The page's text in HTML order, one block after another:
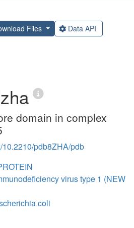
Files Data API
domain in complex
10.2210/pdb8ZHA/pdb
virus type 1 (NEW
coli